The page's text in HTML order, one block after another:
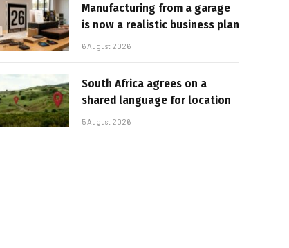
Manufacturing from a garage
is now a realistic business plan
6 August 2026
South Africa agrees on a
shared language for location
5 August 2026